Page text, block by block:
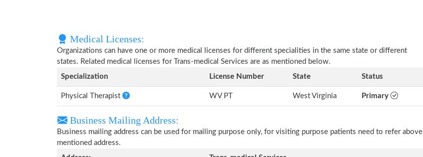
Medical Licenses:
Organizations can have one or more medical licenses for different specialities in the same state or different
states. Related medical licenses for Trans-medical Services are as mentioned below.
Specialization
License Number State Status
Physical Therapist WV PT West Virginia Primary
Business Mailing Address:
Business mailing address can be used for mailing purpose only, for visiting purpose patients need to refer above
mentioned address.